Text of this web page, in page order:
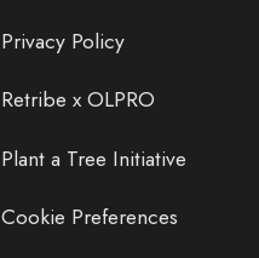
Privacy Policy
Retribe x OLPRO
Plant a Tree Initiative
Cookie Preferences